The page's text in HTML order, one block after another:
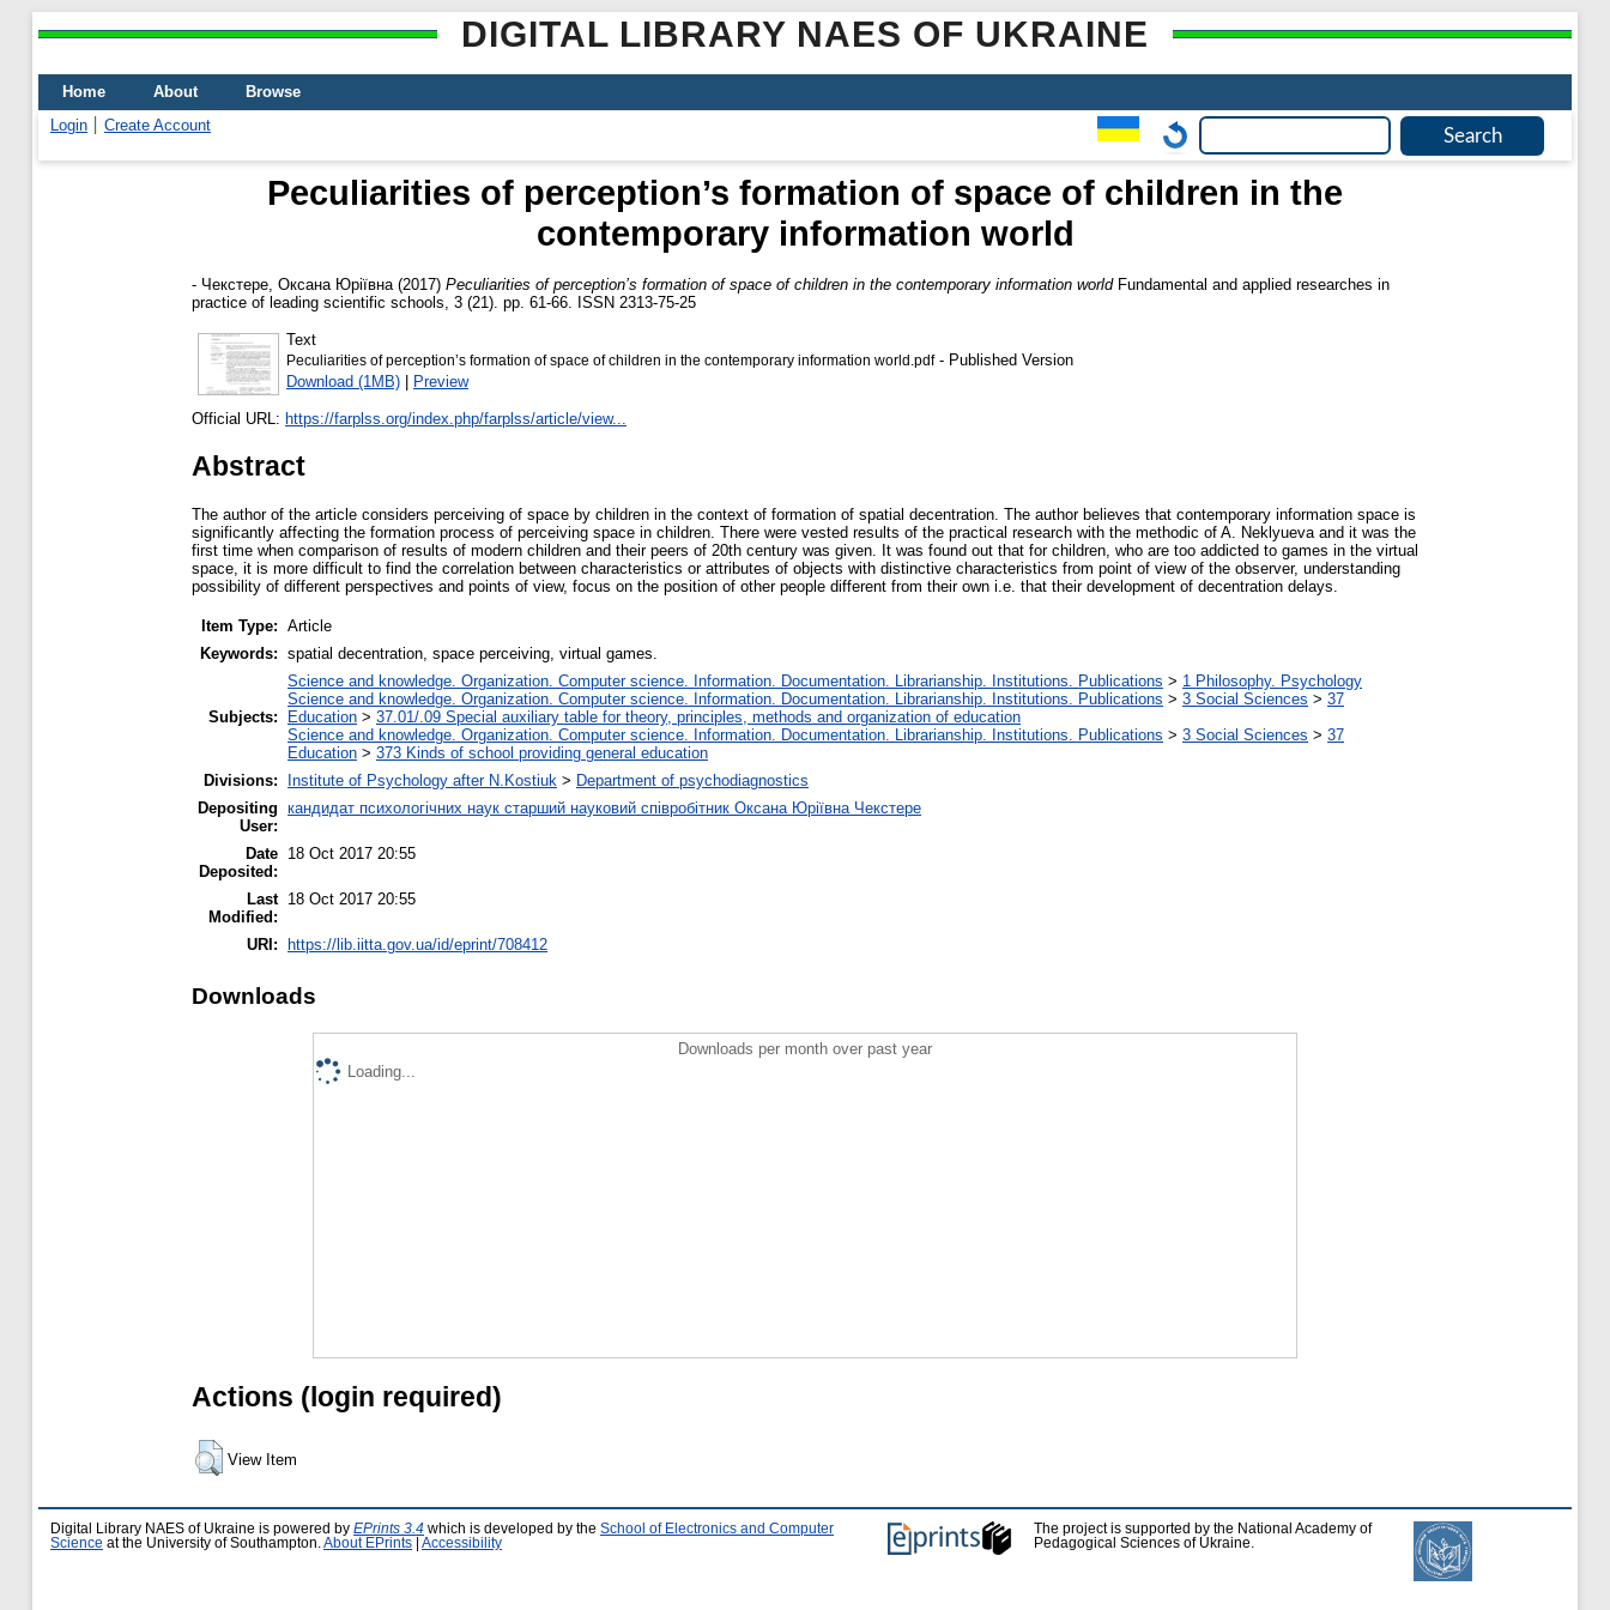
DIGITAL LIBRARY NAES OF UKRAINE
Home About
Browse
Login
Create Account
Peculiarities of perception’s formation of space of children in the
contemporary information world
- Чекстере, Оксана Юріївна (2017) Peculiarities of perception’s formation of space of children in the contemporary information worldFundamental and applied researches in
practice of leading scientific schools, 3 (21). pp. 61-66. ISSN 2313-75-25
Text
Peculiarities of perception’s formation of space of children in the contemporary information world.pdf- Published Version
Download (1MB) | Preview
Official URL: https://farplss.org/index.php/farplss/article/view...
Abstract
The author of the article considers perceiving of space by children in the context of formation of spatial decentration. The author believes that contemporary information space is
significantly affecting the formation process of perceiving space in children. There were vested results of the practical research with the methodic of A. Neklyueva and it was the
first time when comparison of results of modern children and their peers of 20th century was given. It was found out that for children, who are too addicted to games in the virtual
space, it is more difficult to find the correlation between characteristics or attributes of objects with distinctive characteristics from point of view of the observer, understanding
possibility of different perspectives and points of view, focus on the position of other people different from their own i.e. that their development of decentration delays.
Item Type: Article
Keywords: spatial decentration, space perceiving, virtual games.
Subjects:
Science and knowledge. Organization. Computer science. Information. Documentation. Librarianship. Institutions. Publications > 1 Philosophy. Psychology
Science and knowledge. Organization. Computer science. Information. Documentation. Librarianship. Institutions. Publications > 3 Social Sciences > 37
Education > 37.01/.09 Special auxiliary table for theory, principles, methods and organization of education
Science and knowledge. Organization. Computer science. Information. Documentation. Librarianship. Institutions. Publications > 3 Social Sciences > 37
Education > 373 Kinds of school providing general education
Divisions:
Institute of Psychology after N.Kostiuk > Department of psychodiagnostics
Depositing
User:
кандидат психологічних наук старший науковий співробітник Оксана Юріївна Чекстере
Date
Deposited:
18 Oct 2017 20:55
Last
Modified:
18 Oct 2017 20:55
URI: https://lib.iitta.gov.ua/id/eprint/708412
Downloads
Downloads per month over past year
Loading...
Actions (login required)
View Item
Digital Library NAES of Ukraine is powered by EPrints 3.4 which is developed by the School of Electronics and Computer
Science at the University of Southampton. About EPrints Accessibility
The project is supported by the National Academy of
Pedagogical Sciences of Ukraine.